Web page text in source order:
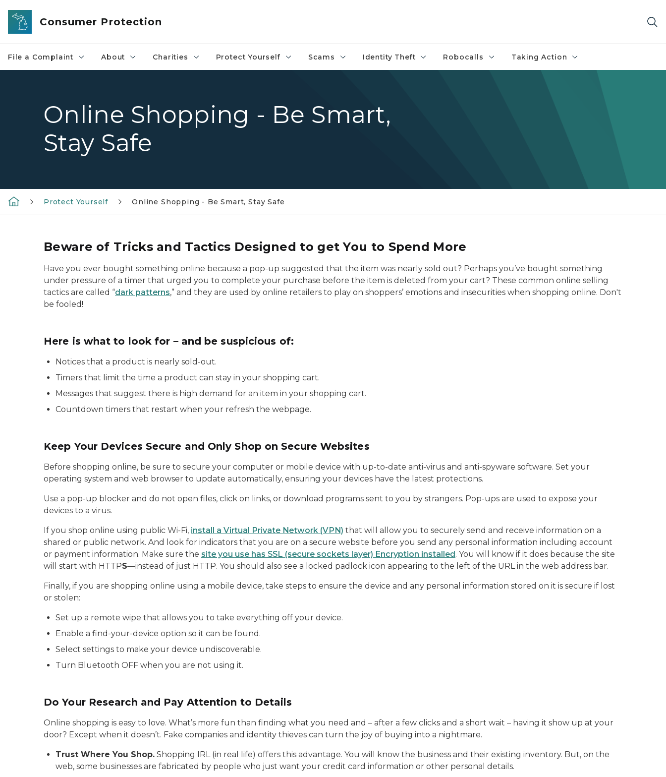
Skip to main content
Consumer Protection
File a Complaint About Charities Protect Yourself Scams Identity Theft Robocalls Taking Action
Online Shopping - Be Smart,
Stay Safe
Protect Yourself Online Shopping - Be Smart, Stay Safe
Beware of Tricks and Tactics Designed to get You to Spend More
Have you ever bought something online because a pop-up suggested that the item was nearly sold out? Perhaps you’ve bought something
under pressure of a timer that urged you to complete your purchase before the item is deleted from your cart? These common online selling
tactics are called “dark patterns,” and they are used by online retailers to play on shoppers’ emotions and insecurities when shopping online. Don't
be fooled!
Here is what to look for – and be suspicious of:
Notices that a product is nearly sold-out.
Timers that limit the time a product can stay in your shopping cart.
Messages that suggest there is high demand for an item in your shopping cart.
Countdown timers that restart when your refresh the webpage.
Keep Your Devices Secure and Only Shop on Secure Websites
Before shopping online, be sure to secure your computer or mobile device with up-to-date anti-virus and anti-spyware software. Set your
operating system and web browser to update automatically, ensuring your devices have the latest protections.
Use a pop-up blocker and do not open files, click on links, or download programs sent to you by strangers. Pop-ups are used to expose your
devices to a virus.
If you shop online using public Wi-Fi, install a Virtual Private Network (VPN) that will allow you to securely send and receive information on a
shared or public network. And look for indicators that you are on a secure website before you send any personal information including account
or payment information. Make sure the site you use has SSL (secure sockets layer) Encryption installed. You will know if it does because the site
will start with HTTPS—instead of just HTTP. You should also see a locked padlock icon appearing to the left of the URL in the web address bar.
Finally, if you are shopping online using a mobile device, take steps to ensure the device and any personal information stored on it is secure if lost
or stolen:
Set up a remote wipe that allows you to take everything off your device.
Enable a find-your-device option so it can be found.
Select settings to make your device undiscoverable.
Turn Bluetooth OFF when you are not using it.
Do Your Research and Pay Attention to Details
Online shopping is easy to love. What’s more fun than finding what you need and – after a few clicks and a short wait – having it show up at your
door? Except when it doesn’t. Fake companies and identity thieves can turn the joy of buying into a nightmare.
Trust Where You Shop. Shopping IRL (in real life) offers this advantage. You will know the business and their existing inventory. But, on the
web, some businesses are fabricated by people who just want your credit card information or other personal details.